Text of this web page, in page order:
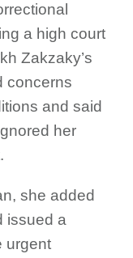
a high court
Zakzaky’s
concerns
and said
her
she added
issued a
urgent